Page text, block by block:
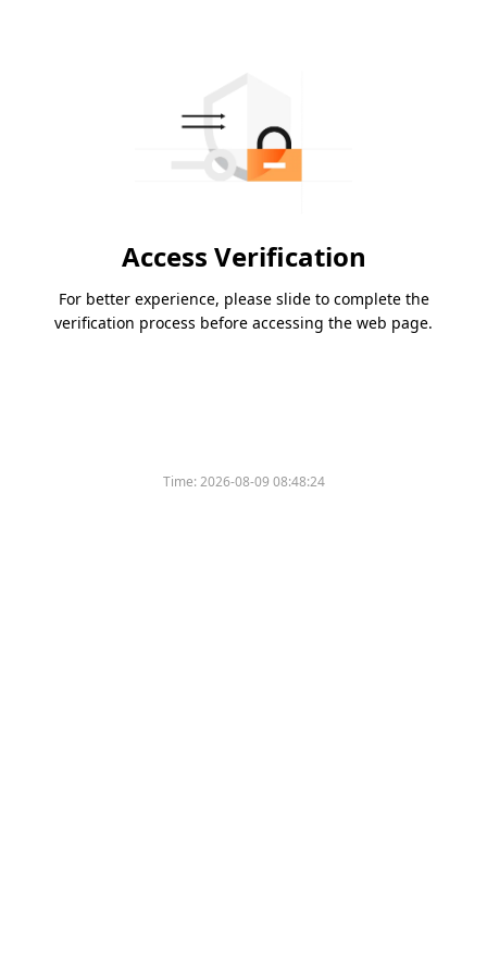
Access Verification
For better experience, please slide to complete the
verification process before accessing the web page.
Time:2026-08-09 08:48:24